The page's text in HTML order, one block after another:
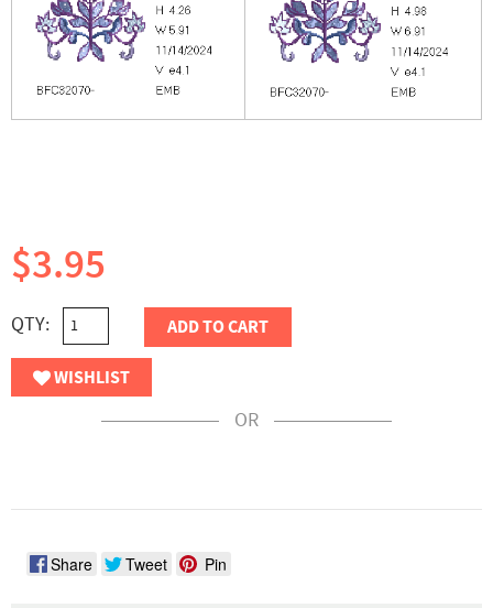
$3.95
QTY: ADD TO CART
WISHLIST
OR
Share Tweet Pin